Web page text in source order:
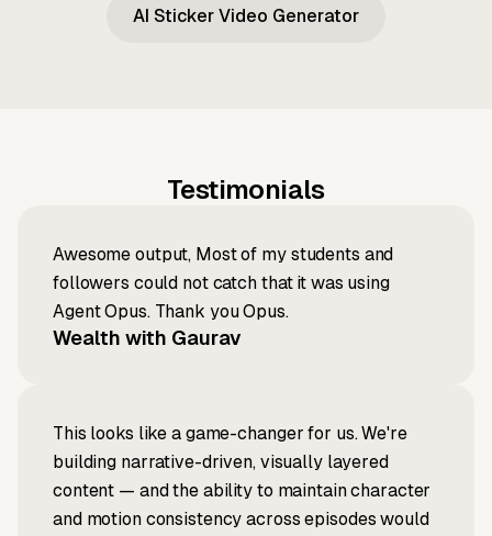
AI Sticker Video Generator
Testimonials
Awesome output, Most of my students and
followers could not catch that it was using
Agent Opus. Thank you Opus.
Wealth with Gaurav
This looks like a game-changer for us. We're
building narrative-driven, visually layered
content — and the ability to maintain character
and motion consistency across episodes would